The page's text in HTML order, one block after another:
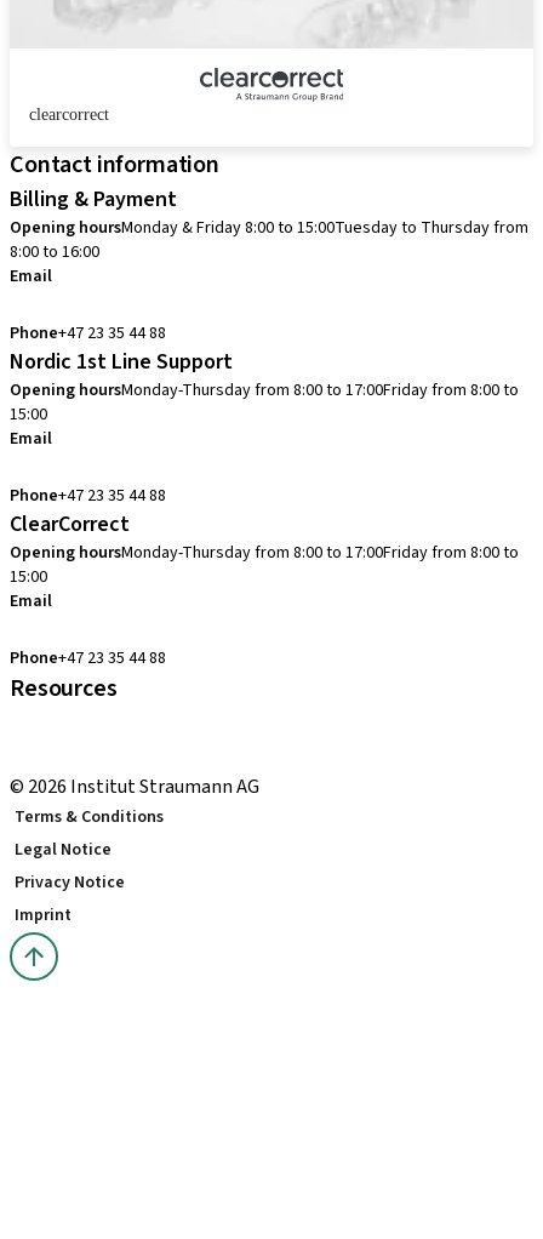
clearcorrect
Contact information
Billing & Payment
Opening hoursMonday & Friday 8:00 to 15:00Tuesday to Thursday from
8:00 to 16:00
Email
Phone+47 23 35 44 88
Nordic 1st Line Support
Opening hoursMonday-Thursday from 8:00 to 17:00Friday from 8:00 to
15:00
Email
Phone+47 23 35 44 88
ClearCorrect
Opening hoursMonday-Thursday from 8:00 to 17:00Friday from 8:00 to
15:00
Email
Phone+47 23 35 44 88
Resources
© 2026 Institut Straumann AG
Terms & Conditions
Legal Notice
Privacy Notice
Imprint